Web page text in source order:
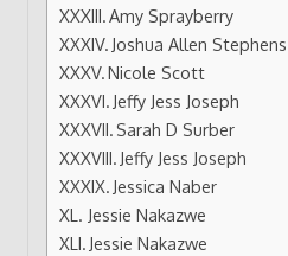
Amy Sprayberry
Joshua Allen Stephens
Nicole Scott
Jeffy Jess Joseph
Sarah D Surber
Jeffy Jess Joseph
Jessica Naber
Jessie Nakazwe
Jessie Nakazwe